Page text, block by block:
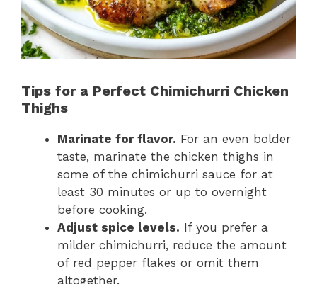
Tips for a Perfect Chimichurri Chicken
Thighs
Marinate for flavor. For an even bolder
taste, marinate the chicken thighs in
some of the chimichurri sauce for at
least 30 minutes or up to overnight
before cooking.
Adjust spice levels. If you prefer a
milder chimichurri, reduce the amount
of red pepper flakes or omit them
altogether.